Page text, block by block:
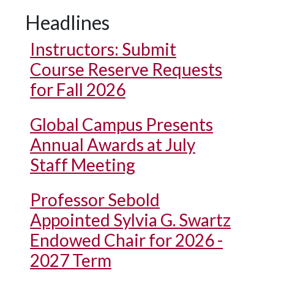
Headlines
Instructors: Submit
Course Reserve Requests
for Fall 2026
Global Campus Presents
Annual Awards at July
Staff Meeting
Professor Sebold
Appointed Sylvia G. Swartz
Endowed Chair for 2026 -
2027 Term